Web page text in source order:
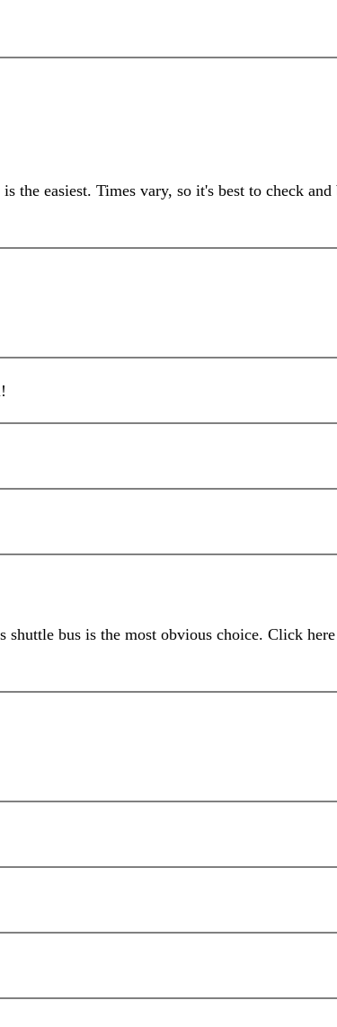
the easiest. Times vary, so it's best to check
bus is the most obvious choice. Click